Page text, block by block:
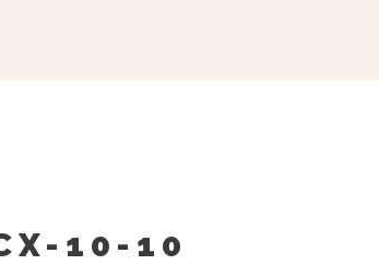
Lift Out Stainless Steel
10-10